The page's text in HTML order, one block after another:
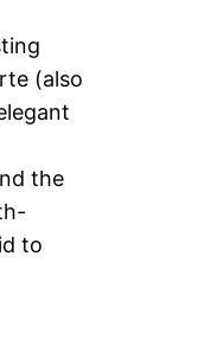
(also
the
to